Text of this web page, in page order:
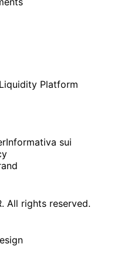
Platform
Informativa sui
All rights reserved.